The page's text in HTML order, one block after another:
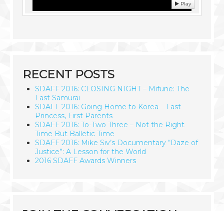
Play
RECENT POSTS
SDAFF 2016: CLOSING NIGHT – Mifune: The
Last Samurai
SDAFF 2016: Going Home to Korea – Last
Princess, First Parents
SDAFF 2016: To-Two Three – Not the Right
Time But Balletic Time
SDAFF 2016: Mike Siv’s Documentary “Daze of
Justice”: A Lesson for the World
2016 SDAFF Awards Winners